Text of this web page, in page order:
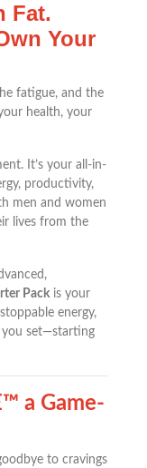
Fat.
Your
fatigue, and the
health, your
It’s your all-in-
productivity,
men and women
lives from the
Packis your
energy,
you set—starting
a Game-
to cravings